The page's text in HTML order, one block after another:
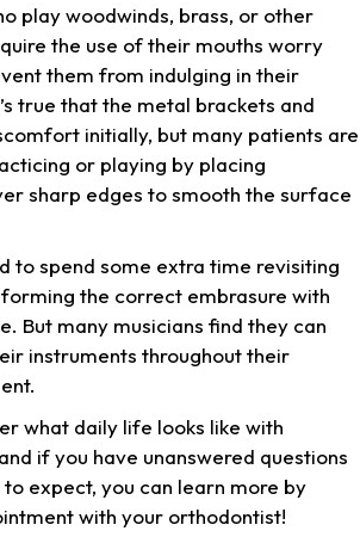
play woodwinds, brass, or other
the use of their mouths worry
them from indulging in their
true that the metal brackets and
initially, but many patients are
or playing by placing
sharp edges to smooth the surface
to spend some extra time revisiting
the correct embrasure with
But many musicians find they can
instruments throughout their
what daily life looks like with
if you have unanswered questions
to expect, you can learn more by
with your orthodontist!